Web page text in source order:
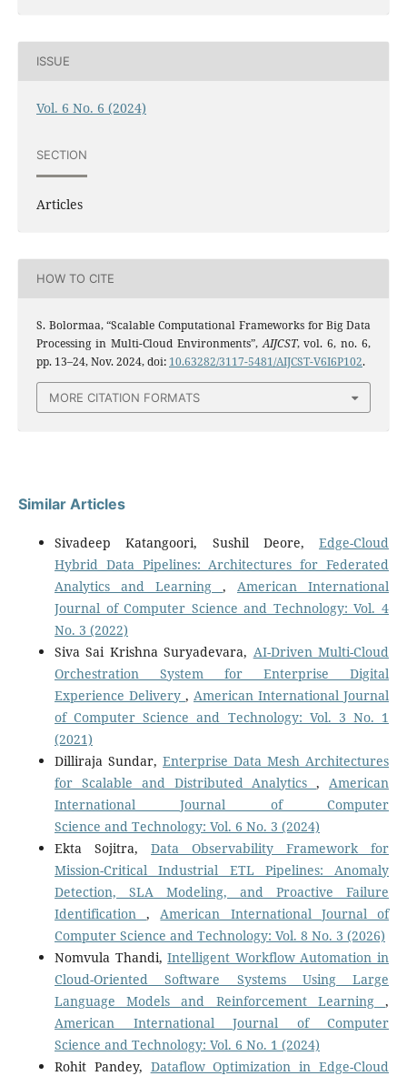
ISSUE
Vol. 6 No. 6 (2024)
SECTION
Articles
HOW TO CITE
S. Bolormaa, “Scalable Computational Frameworks for Big Data
Processing in Multi-Cloud Environments”,AIJCST, vol. 6, no. 6,
pp. 13–24, Nov. 2024, doi: 10.63282/3117-5481/AIJCST-V6I6P102.
MORE CITATION FORMATS
Similar Articles
Sivadeep Katangoori, Sushil Deore, Edge-Cloud
Hybrid Data Pipelines: Architectures for Federated
Analytics and Learning , American International
Journal of Computer Science and Technology: Vol. 4
No. 3 (2022)
Siva Sai Krishna Suryadevara, AI-Driven Multi-Cloud
Orchestration System for Enterprise Digital
Experience Delivery , American International Journal
of Computer Science and Technology: Vol. 3 No. 1
(2021)
Dilliraja Sundar, Enterprise Data Mesh Architectures
for Scalable and Distributed Analytics, American
International Journal of Computer
Science and Technology: Vol. 6 No. 3 (2024)
Ekta Sojitra, Data Observability Framework for
Mission-Critical Industrial ETL Pipelines: Anomaly
Detection, SLA Modeling, and Proactive Failure
Identification, American International Journal of
Computer Science and Technology: Vol. 8 No. 3 (2026)
Nomvula Thandi,Intelligent Workflow Automation in
Cloud-Oriented Software Systems Using Large
Language Models and Reinforcement Learning ,
American International Journal of Computer
Science and Technology: Vol. 6 No. 1 (2024)
Rohit Pandey, Dataflow Optimization in Edge-Cloud